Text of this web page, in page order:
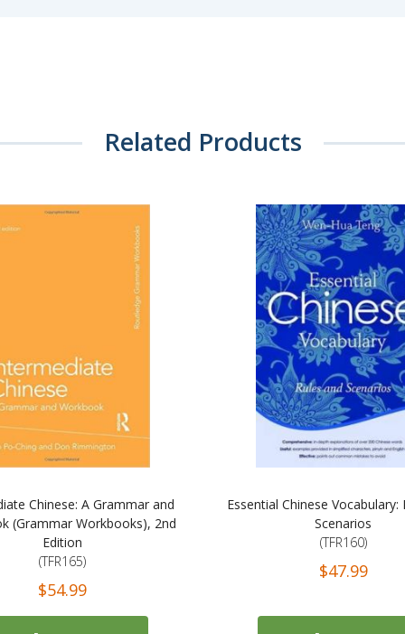
Related Products
Chinese: A Grammar and
(Grammar Workbooks), 2nd
Edition
(TFR165)
$54.99
Essential Chinese Vocabulary:
Scenarios
(TFR160)
$47.99